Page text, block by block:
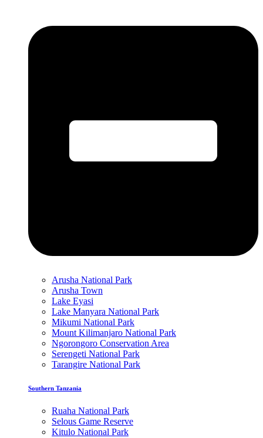
Arusha National Park
Arusha Town
Lake Eyasi
Lake Manyara National Park
Mikumi National Park
Mount Kilimanjaro National Park
Ngorongoro Conservation Area
Serengeti National Park
Tarangire National Park
Southern Tanzania
Ruaha National Park
Selous Game Reserve
Kitulo National Park